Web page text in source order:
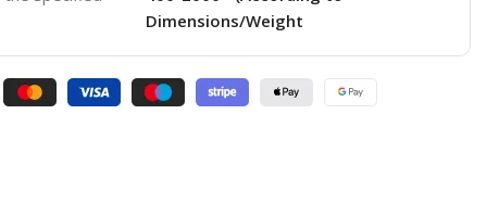
Dimensions/Weight